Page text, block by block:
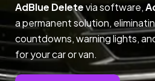
AdBlue Deletevia software,
a permanent solution,
countdowns, warning lights,
for your car or van.